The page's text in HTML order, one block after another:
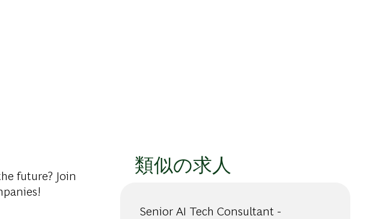
future? Join
類似の求人
Senior AI Tech Consultant -